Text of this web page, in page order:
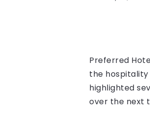
Preferred
the hospitality
highlighted
over the next